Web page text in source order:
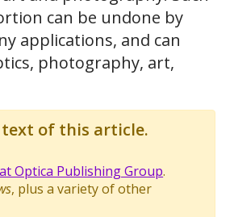
can be undone by
applications, and can
photography, art,
of this article.
Optica Publishing Group.
, plus a variety of other